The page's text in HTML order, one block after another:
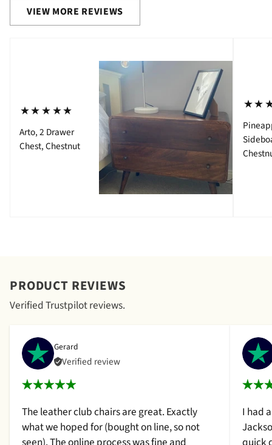
VIEW MORE REVIEWS
⋆⋆⋆⋆⋆
Arto, 2 Drawer
Chest, Chestnut
PRODUCT REVIEWS
Verified Trustpilot reviews.
Gerard
Verified review
The leather club chairs are great. Exactly
what we hoped for (bought on line, so not
I had